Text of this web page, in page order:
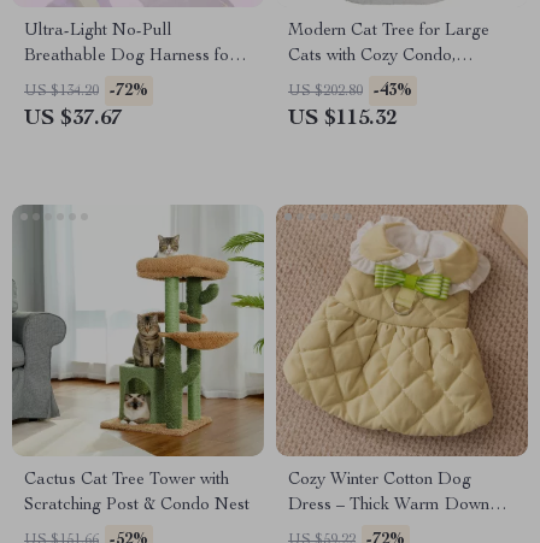
Ultra-Light No-Pull
Breathable Dog Harness for
Small & Medium Dogs
US $134.20 -72%
US $37.67
Modern Cat Tree for Large
Cats with Cozy Condo,
Hammock & Scratching Post
US $202.80 -43%
US $115.32
Cactus Cat Tree Tower with
Scratching Post & Condo Nest
Cozy Winter Cotton Dog
Dress – Thick Warm Down
Jacket for Small Dogs